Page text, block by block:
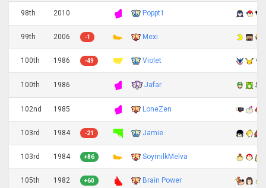
98th 2010 Poppt1
99th 2006 -1 Mexi
100th 1986 -49 Violet
100th 1986 Jafar
102nd 1985 LoneZen
103rd 1984 -21 Jamie
103rd 1984 +86 SoymilkMelva
105th 1982 +60 Brain Power